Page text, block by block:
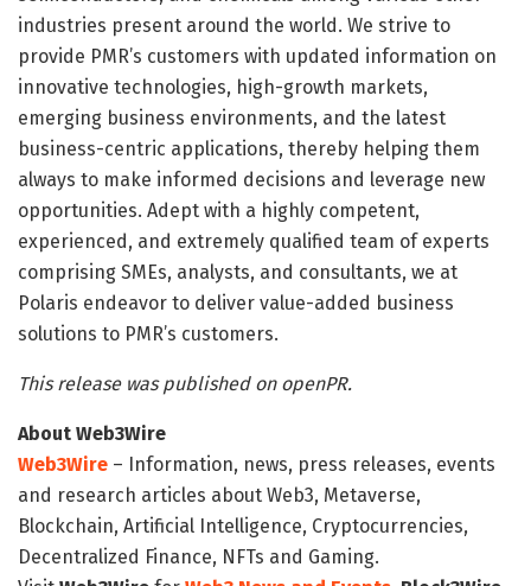
industries present around the world. We strive to
provide PMR’s customers with updated information on
innovative technologies, high-growth markets,
emerging business environments, and the latest
business-centric applications, thereby helping them
always to make informed decisions and leverage new
opportunities. Adept with a highly competent,
experienced, and extremely qualified team of experts
comprising SMEs, analysts, and consultants, we at
Polaris endeavor to deliver value-added business
solutions to PMR’s customers.
This release was published on openPR.
About Web3Wire
Web3Wire – Information, news, press releases, events
and research articles about Web3, Metaverse,
Blockchain, Artificial Intelligence, Cryptocurrencies,
Decentralized Finance, NFTs and Gaming.